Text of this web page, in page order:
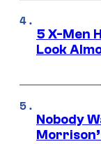
5 X-Men
Look
Nobody